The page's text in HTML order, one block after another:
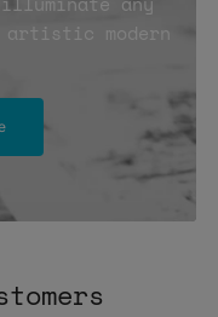
artistic modern